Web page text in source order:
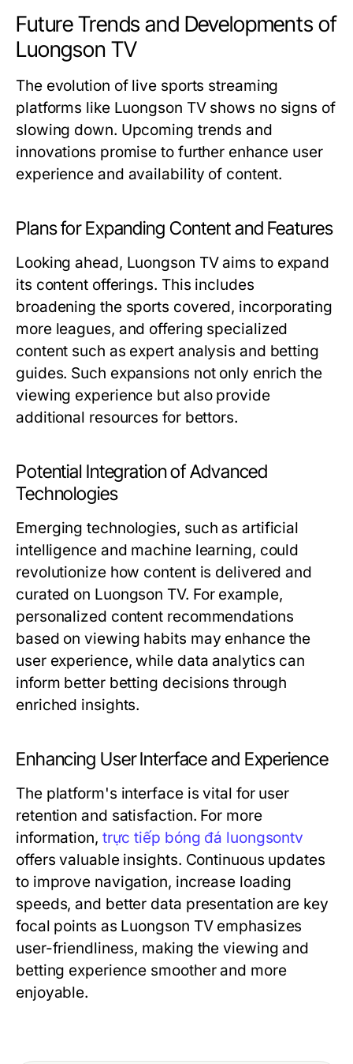
Future Trends and Developments of
Luongson TV
The evolution of live sports streaming
platforms like Luongson TV shows no signs of
slowing down. Upcoming trends and
innovations promise to further enhance user
experience and availability of content.
Plans for Expanding Content and Features
Looking ahead, Luongson TV aims to expand
its content offerings. This includes
broadening the sports covered, incorporating
more leagues, and offering specialized
content such as expert analysis and betting
guides. Such expansions not only enrich the
viewing experience but also provide
additional resources for bettors.
Potential Integration of Advanced
Technologies
Emerging technologies, such as artificial
intelligence and machine learning, could
revolutionize how content is delivered and
curated on Luongson TV. For example,
personalized content recommendations
based on viewing habits may enhance the
user experience, while data analytics can
inform better betting decisions through
enriched insights.
Enhancing User Interface and Experience
The platform's interface is vital for user
retention and satisfaction. For more
information, trực tiếp bóng đá luongsontv
offers valuable insights. Continuous updates
to improve navigation, increase loading
speeds, and better data presentation are key
focal points as Luongson TV emphasizes
user-friendliness, making the viewing and
betting experience smoother and more
enjoyable.